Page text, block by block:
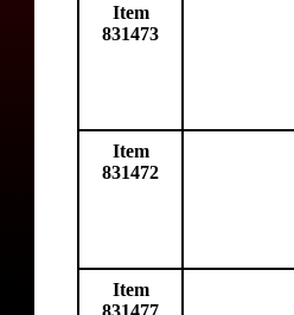
Item
831473
Item
831472
Item
831477